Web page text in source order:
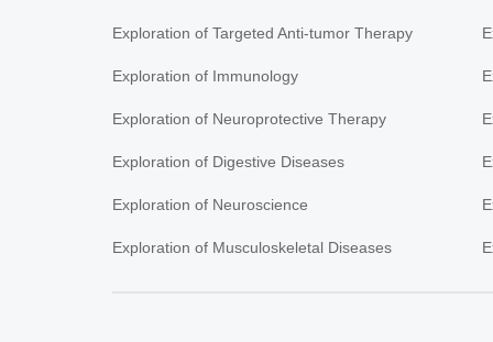
Exploration of Targeted Anti-tumor Therapy
Exploration of Immunology
Exploration of Neuroprotective Therapy
Exploration of Digestive Diseases
Exploration of Neuroscience
Exploration of Musculoskeletal Diseases